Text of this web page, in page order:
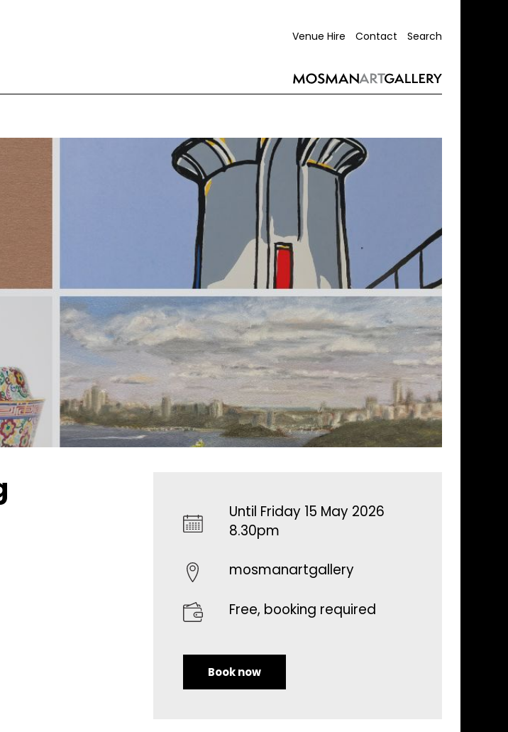
Search
Contact
Venue Hire
Until Friday 15 May 2026
8.30pm
mosmanartgallery
Free, booking required
Book now